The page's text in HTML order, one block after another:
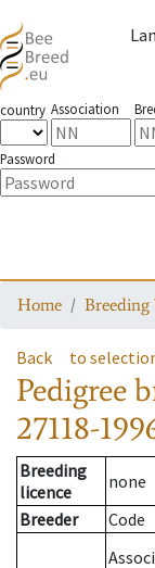
country Association
Password
Home Breeding
Back to
Pedigree
27118-
Breeding
licence
none
Breeder
Code